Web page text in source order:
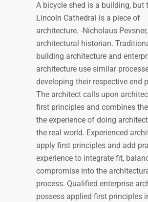
A bicycle shed is a building, but
Lincoln Cathedral is a piece of
architecture. -Nicholaus Pevsner,
architectural historian.
building architecture and
architecture use similar
developing their respective end
The architect calls upon
first principles and combines
the experience of doing
the real world. Experienced
apply first principles and add
experience to integrate fit,
compromise into the
process. Qualified enterprise
possess applied first principles